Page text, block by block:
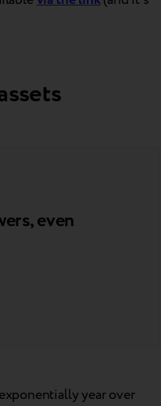
even
year over